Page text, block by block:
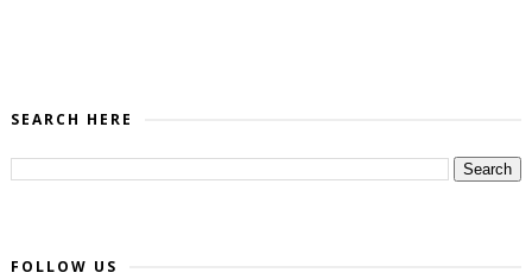
SEARCH HERE
FOLLOW US